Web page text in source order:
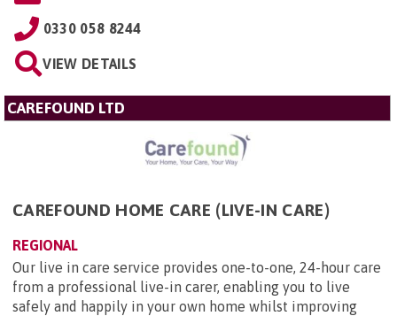
0330 058 8244
VIEW DETAILS
CAREFOUND LTD
CAREFOUND HOME CARE (LIVE-IN CARE)
REGIONAL
Our live in care service provides one-to-one, 24-hour care
from a professional live-in carer, enabling you to live
safely and happily in your own home whilst improving